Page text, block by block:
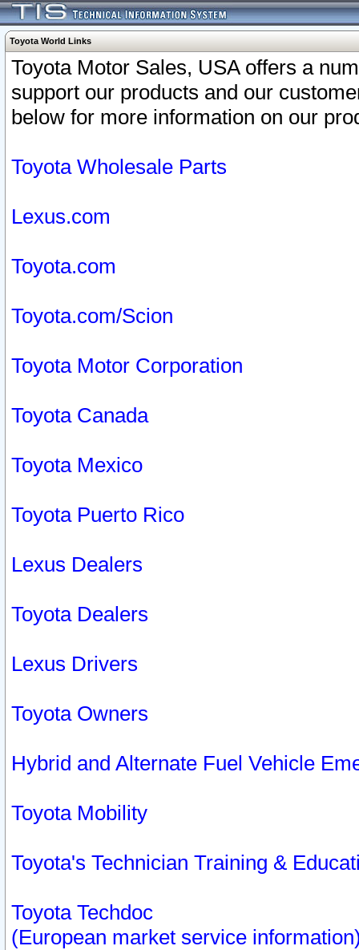
Toyota World Links
Toyota Motor Sales, USA offers a
support our products and our
below for more information on our
Toyota Wholesale Parts
Lexus.com
Toyota.com
Toyota.com/Scion
Toyota Motor Corporation
Toyota Canada
Toyota Mexico
Toyota Puerto Rico
Lexus Dealers
Toyota Dealers
Lexus Drivers
Toyota Owners
Hybrid and Alternate Fuel Vehicle
Toyota Mobility
Toyota's Technician Training &
Toyota Techdoc
(European market service